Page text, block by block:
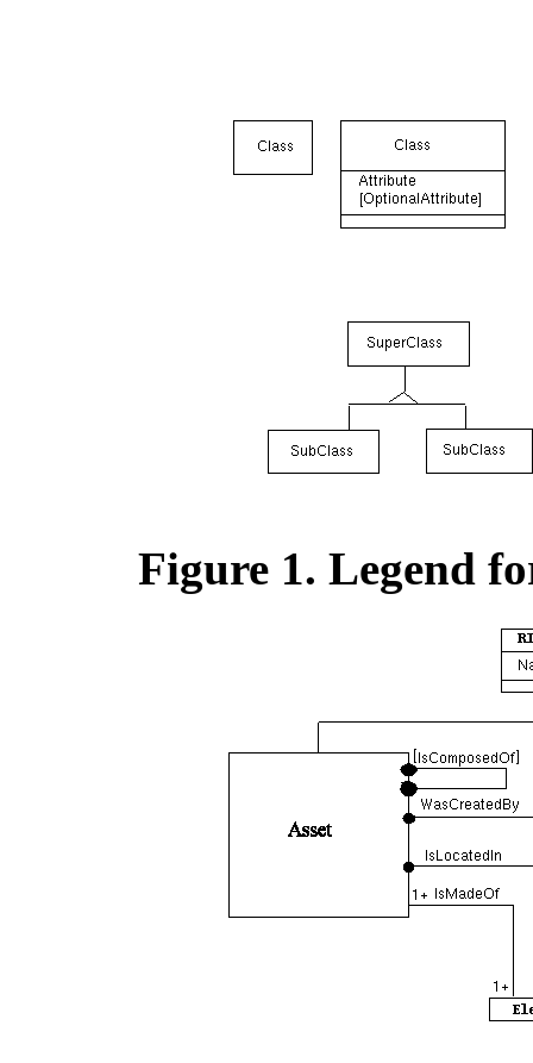
Figure 1. Legend